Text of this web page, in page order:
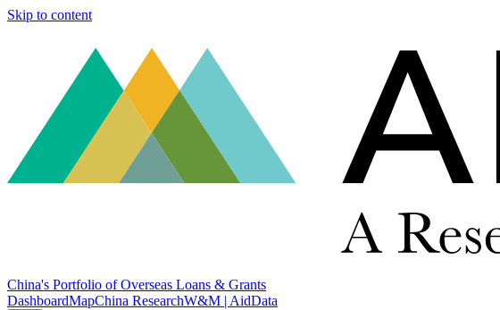
Skip to content
China's Portfolio of Overseas Loans & Grants
DashboardMapChina ResearchW&M | AidData